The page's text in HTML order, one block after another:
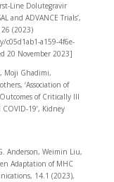
Line Dolutegravir
and ADVANCE Trials’,
26 (2023)
c05d1ab1-a159-4f6e-
20 November 2023]
Moji Ghadimi,
‘Association of
of Critically Ill
19’, Kidney
Anderson, Weimin Liu,
Adaptation of MHC
14.1 (2023),